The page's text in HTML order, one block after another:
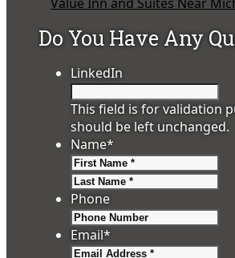
Do You Have Any
LinkedIn
This field is for validation
should be left unchanged.
Name*
Phone
Email*